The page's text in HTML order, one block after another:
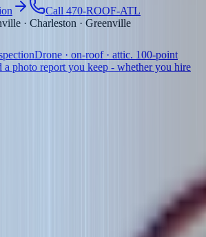
Call 470-ROOF-ATL
· Charleston · Greenville
Drone · on-roof · attic. 100-point
a photo report you keep - whether you hire